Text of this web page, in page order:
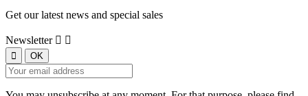
Get our latest news and special sales
Newsletter  